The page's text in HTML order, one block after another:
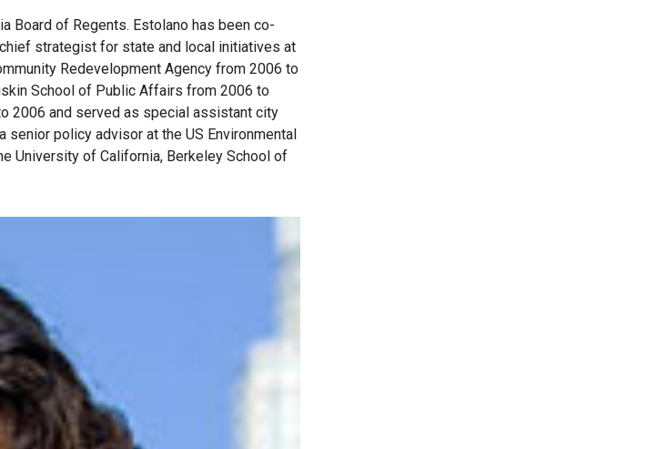
Board of Regents. Estolano has been co-
strategist for state and local initiatives at
Redevelopment Agency from 2006 to
School of Public Affairs from 2006 to
2006 and served as special assistant city
senior policy advisor at the US Environmental
University of California, Berkeley School of